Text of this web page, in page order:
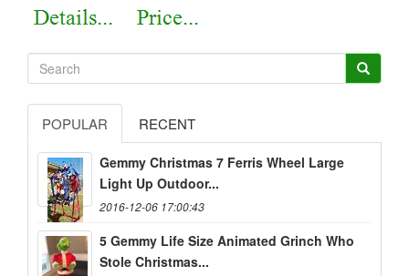
POPULAR RECENT
Gemmy Christmas 7 Ferris Wheel Large
Light Up Outdoor...
2016-12-06 17:00:43
5 Gemmy Life Size Animated Grinch Who
Stole Christmas...